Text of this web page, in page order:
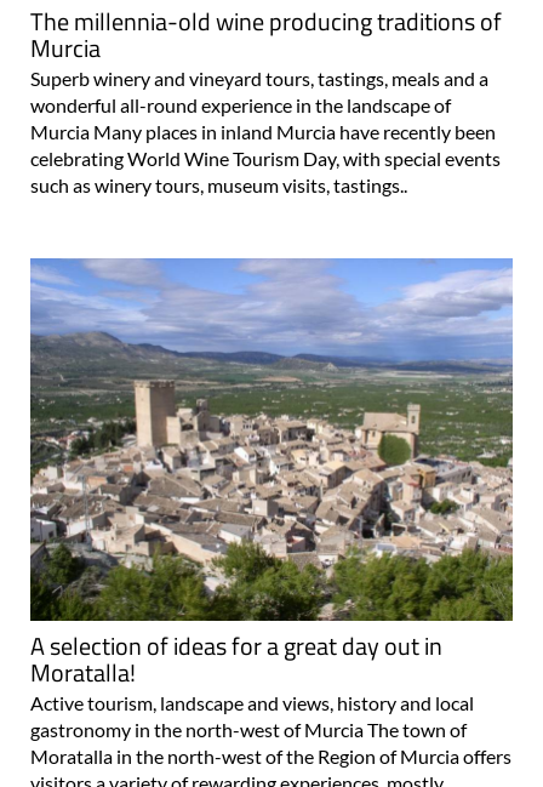
The millennia-old wine producing traditions of
Murcia
Superb winery and vineyard tours, tastings, meals and a
wonderful all-round experience in the landscape of
Murcia Many places in inland Murcia have recently been
celebrating World Wine Tourism Day, with special events
such as winery tours, museum visits, tastings..
A selection of ideas for a great day out in
Moratalla!
Active tourism, landscape and views, history and local
gastronomy in the north-west of Murcia The town of
Moratalla in the north-west of the Region of Murcia offers